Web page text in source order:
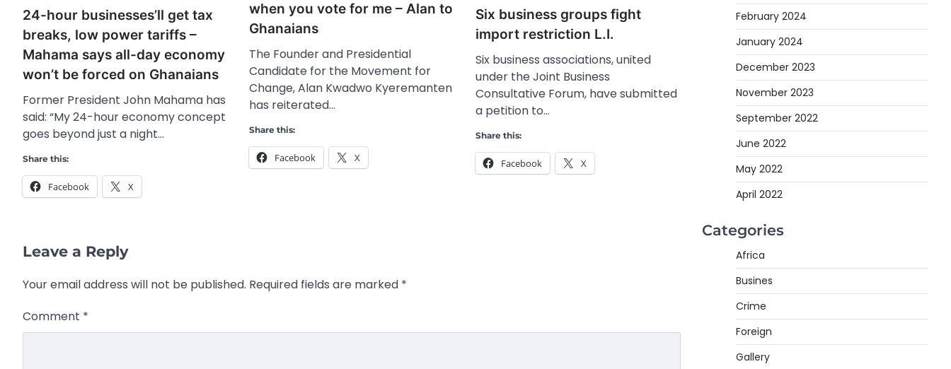
24-hour businesses’ll get tax
breaks, low power tariffs –
Mahama says all-day economy
won’t be forced on Ghanaians
Former President John Mahama has
said: “My 24-hour economy concept
goes beyond just a night…
Share this:
Facebook X
when you vote for me – Alan to
Ghanaians
The Founder and Presidential
Candidate for the Movement for
Change, Alan Kwadwo Kyeremanten
has reiterated…
Share this:
Facebook X
Six business groups fight
import restriction L.I.
Six business associations, united
under the Joint Business
Consultative Forum, have submitted
a petition to…
Share this:
Facebook X
Leave a Reply
Your email address will not be published. Required fields are marked *
Comment *
February 2024
January 2024
December 2023
November 2023
September 2022
June 2022
May 2022
April 2022
Categories
Africa
Busines
Crime
Foreign
Gallery